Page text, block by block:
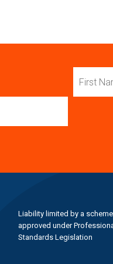
Name
Liability limited by a scheme
approved under
Standards Legislation